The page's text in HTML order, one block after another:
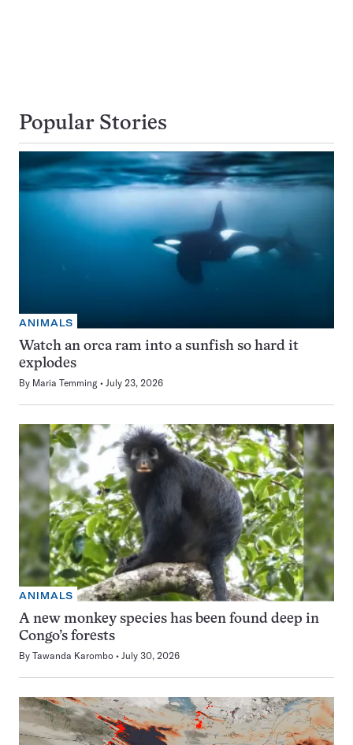
Popular Stories
ANIMALS
Watch an orca ram into a sunfish so hard it
explodes
By Maria Temming July 23, 2026
ANIMALS
A new monkey species has been found deep in
Congo’s forests
By Tawanda Karombo July 30, 2026